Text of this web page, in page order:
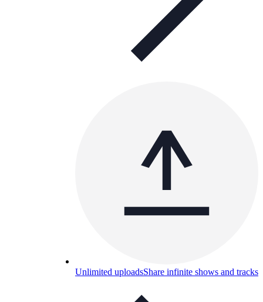
Unlimited uploadsShare infinite shows and tracks